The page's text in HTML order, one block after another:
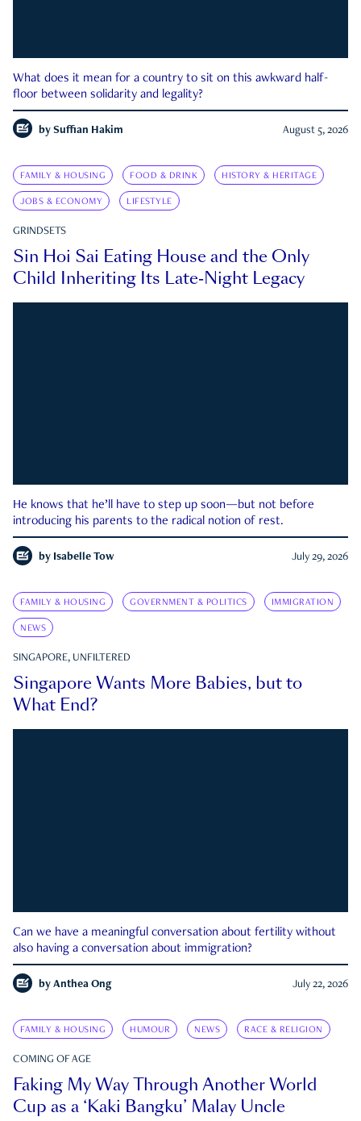
What does it mean for a country to sit on this awkward half-
floor between solidarity and legality?
by Suffian Hakim August 5, 2026
FAMILY & HOUSING FOOD & DRINK HISTORY & HERITAGE
JOBS & ECONOMY LIFESTYLE
GRINDSETS
Sin Hoi Sai Eating House and the Only
Child Inheriting Its Late-Night Legacy
He knows that he’ll have to step up soon—but not before
introducing his parents to the radical notion of rest.
by Isabelle Tow July 29, 2026
FAMILY & HOUSING GOVERNMENT & POLITICS IMMIGRATION
NEWS
SINGAPORE, UNFILTERED
Singapore Wants More Babies, but to
What End?
Can we have a meaningful conversation about fertility without
also having a conversation about immigration?
by Anthea Ong July 22, 2026
FAMILY & HOUSING HUMOUR NEWS RACE & RELIGION
COMING OF AGE
Faking My Way Through Another World
Cup as a ‘Kaki Bangku’ Malay Uncle